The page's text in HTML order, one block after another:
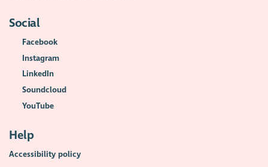
Social
Facebook
Instagram
LinkedIn
Soundcloud
YouTube
Help
Accessibility policy